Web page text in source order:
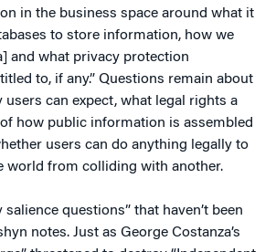
in the business space around what it
to store information, how we
and what privacy protection
to, if any.” Questions remain about
users can expect, what legal rights a
how public information is assembled
users can do anything legally to
world from colliding with another.
questions” that haven’t been
notes. Just as George Costanza’s